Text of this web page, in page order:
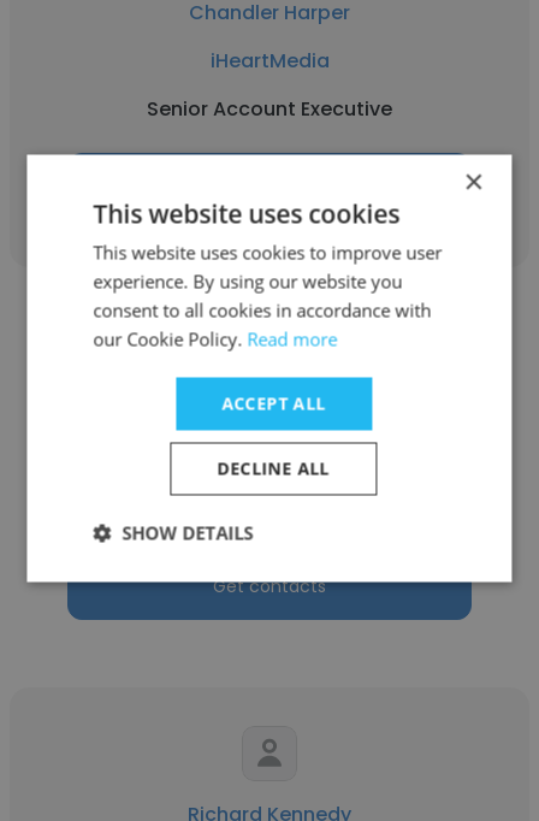
Chandler Harper
iHeartMedia
Senior Account Executive
Jordan Gonsalves
iHeartMedia
Get contacts
Richard Kennedy
×
This website uses cookies
This website uses cookies to improve user
experience. By using our website you
consent to all cookies in accordance with
our Cookie Policy. Read more
ACCEPT ALL
DECLINE ALL
SHOW DETAILS